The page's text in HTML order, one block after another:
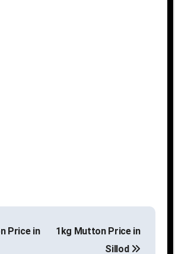
Price in
1kg Mutton Price in
Sillod